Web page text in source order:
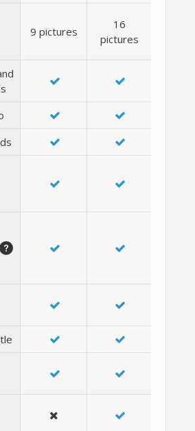
9 pictures
16
pictures